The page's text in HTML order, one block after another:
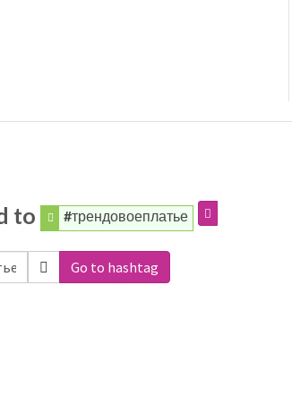
to #трендовоеплатье
Go to hashtag